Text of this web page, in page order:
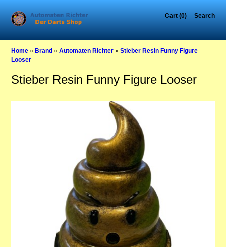
Cart (0) Search
Home »Brand »Automaten Richter »Stieber Resin Funny Figure
Looser
Stieber Resin Funny Figure Looser